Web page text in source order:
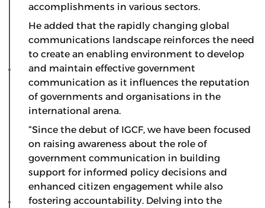
accomplishments in various sectors.
He added that the rapidly changing global
communications landscape reinforces the need
to create an enabling environment to develop
and maintain effective government
communication as it influences the reputation
of governments and organisations in the
international arena.
“Since the debut of IGCF, we have been focused
on raising awareness about the role of
government communication in building
support for informed policy decisions and
enhanced citizen engagement while also
fostering accountability. Delving into the